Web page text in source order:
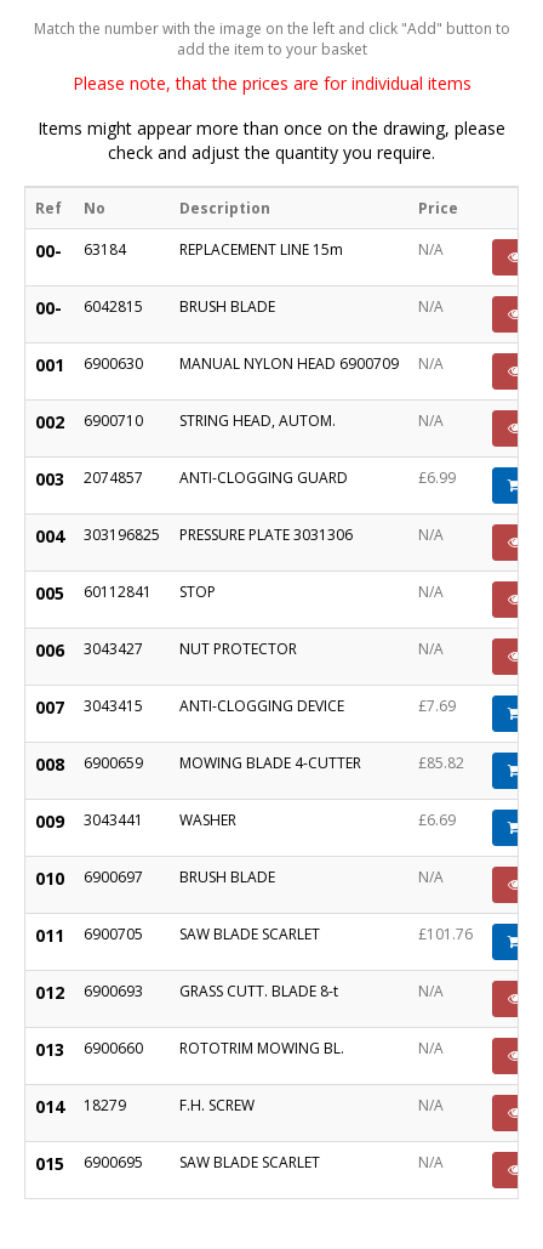
Match the number with the image on the left and click "Add" button to
add the item to your basket
Please note, that the prices are for individual items
Items might appear more than once on the drawing, please
check and adjust the quantity you require.
Ref No Description Price
00- 63184 REPLACEMENT LINE 15m N/A
00- 6042815 BRUSH BLADE N/A
001 6900630 MANUAL NYLON HEAD 6900709 N/A
002 6900710 STRING HEAD, AUTOM. N/A
003 2074857 ANTI-CLOGGING GUARD £6.99
004 303196825 PRESSURE PLATE 3031306 N/A
005 60112841 STOP N/A
006 3043427 NUT PROTECTOR N/A
007 3043415 ANTI-CLOGGING DEVICE £7.69
008 6900659 MOWING BLADE 4-CUTTER £85.82
009 3043441 WASHER £6.69
010 6900697 BRUSH BLADE N/A
011 6900705 SAW BLADE SCARLET £101.76
012 6900693 GRASS CUTT. BLADE 8-t N/A
013 6900660 ROTOTRIM MOWING BL. N/A
014 18279 F.H. SCREW N/A
015 6900695 SAW BLADE SCARLET N/A